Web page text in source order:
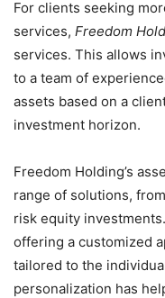
For clients seeking
services, Freedom
services. This allows
to a team of
assets based on a
investment horizon.
Freedom Holding’s
range of solutions,
risk equity
offering a customized
tailored to the
personalization has